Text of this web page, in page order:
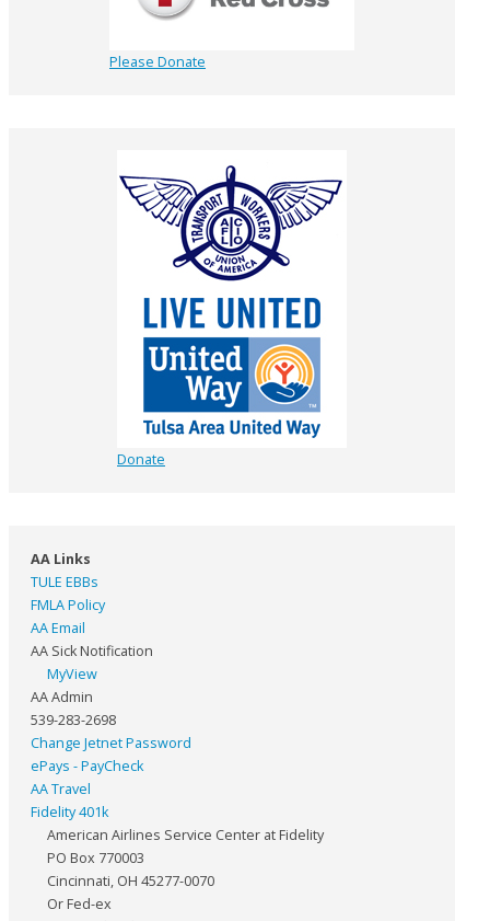
Please Donate
Donate
AA Links
TULE EBBs
FMLA Policy
AA Email
AA Sick Notification
MyView
AA Admin
539-283-2698
Change Jetnet Password
ePays - PayCheck
AA Travel
Fidelity 401k
American Airlines Service Center at Fidelity
PO Box 770003
Cincinnati, OH 45277-0070
Or Fed-ex